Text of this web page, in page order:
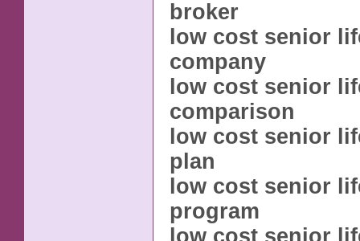
broker
low cost senior
company
low cost senior
comparison
low cost senior
plan
low cost senior
program
low cost senior